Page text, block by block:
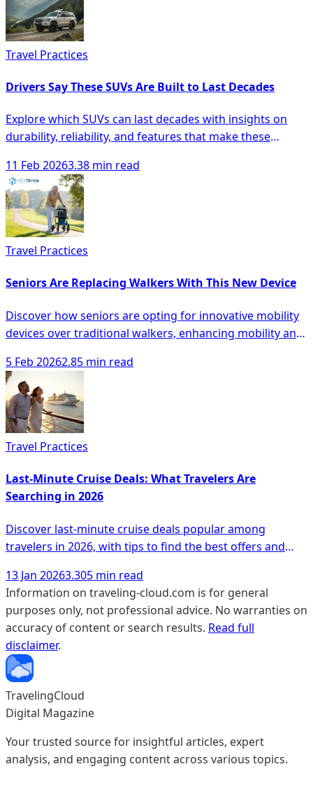
Travel Practices
Drivers Say These SUVs Are Built to Last Decades
Explore which SUVs can last decades with insights on
durability, reliability, and features that make these
11 Feb 20263.38 min read
Travel Practices
Seniors Are Replacing Walkers With This New Device
Discover how seniors are opting for innovative mobility
devices over traditional walkers, enhancing mobility and
5 Feb 20262.85 min read
Travel Practices
Last-Minute Cruise Deals: What Travelers Are
Searching in 2026
Discover last-minute cruise deals popular among
travelers in 2026, with tips to find the best offers and
13 Jan 20263.305 min read
Information on traveling-cloud.com is for general
purposes only, not professional advice. No warranties on
accuracy of content or search results. Read full
disclaimer.
TravelingCloud
Digital Magazine
Your trusted source for insightful articles, expert
analysis, and engaging content across various topics.